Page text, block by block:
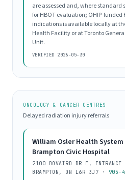
are assessed and, where standard
for HBOT evaluation; OHIP-funded
indications is available locally at
Health Facility or at Toronto
Unit.
VERIFIED 2026-05-30
ONCOLOGY & CANCER CENTRES
Delayed radiation injury referrals
William Osler Health
Brampton Civic Hospital
2100 BOVAIRD DR E,
BRAMPTON, ON L6R 3J7 ·
905-